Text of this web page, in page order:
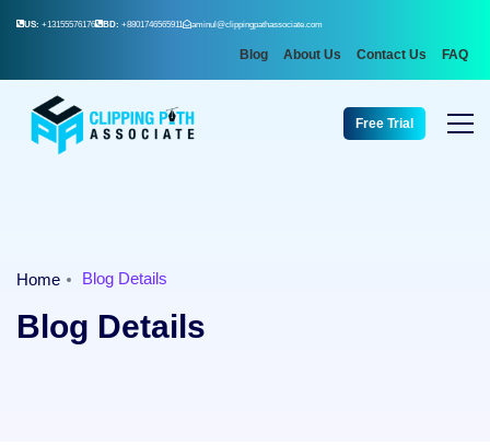
US: +13155576176 BD: +8801746565911 aminul@clippingpathassociate.com
Blog About Us Contact Us FAQ
Free Trial
Home Blog Details
Blog Details